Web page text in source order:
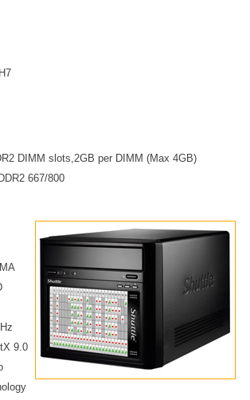
DIMM slots,2GB per DIMM (Max 4GB)
667/800
9.0